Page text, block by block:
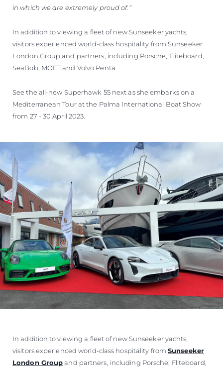
in which we are extremely proud of.”
In addition to viewing a fleet of new Sunseeker yachts,
visitors experienced world-class hospitality from Sunseeker
London Group and partners, including Porsche, Fliteboard,
SeaBob, MOET and Volvo Penta.
See the all-new Superhawk 55 next as she embarks on a
Mediterranean Tour at the Palma International Boat Show
from 27 - 30 April 2023.
In addition to viewing a fleet of new Sunseeker yachts,
visitors experienced world-class hospitality fromSunseeker
London Groupand partners, including Porsche, Fliteboard,